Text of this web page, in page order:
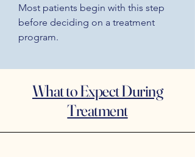
Most patients begin with this step
before deciding on a treatment
program.
What to Expect During
Treatment